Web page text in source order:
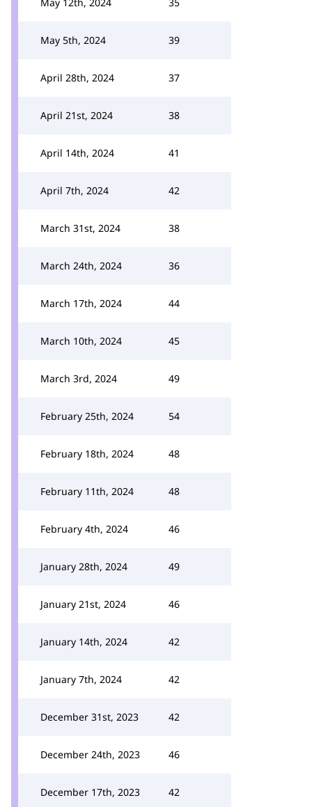
May 5th, 2024 39
April 28th, 2024 37
April 21st, 2024 38
April 14th, 2024 41
April 7th, 2024 42
March 31st, 2024 38
March 24th, 2024 36
March 17th, 2024 44
March 10th, 2024 45
March 3rd, 2024 49
February 25th, 2024 54
February 18th, 2024 48
February 11th, 2024 48
February 4th, 2024 46
January 28th, 2024 49
January 21st, 2024 46
January 14th, 2024 42
January 7th, 2024 42
December 31st, 2023 42
December 24th, 2023 46
December 17th, 2023 42